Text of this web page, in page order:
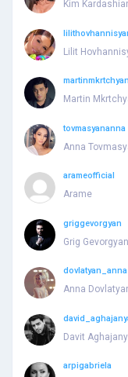
Kim
Lilit
martinmkrtchyan
Martin
tovmasyananna
Anna
arameofficial
Arame
griggevorgyan
Grig Gevorgyan
dovlatyan_anna
Anna
Davit
arpigabriela